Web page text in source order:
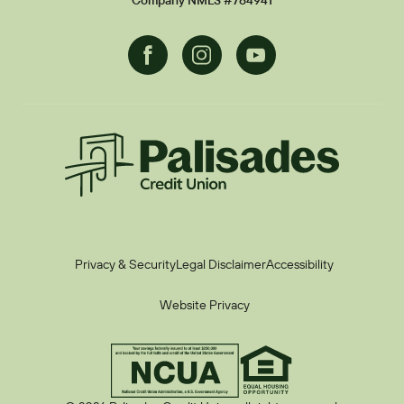
FacebookInstagramYoutube
Palisades CU
Privacy & SecurityLegal DisclaimerAccessibility
Website Privacy